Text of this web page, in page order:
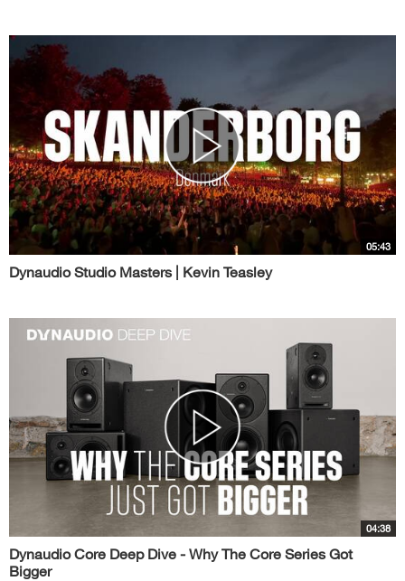
05:43
Dynaudio Studio Masters | Kevin Teasley
04:38
Dynaudio Core Deep Dive - Why The Core Series Got
Bigger